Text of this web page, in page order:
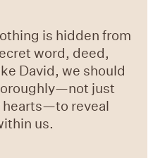
is hidden from
word, deed,
David, we should
just
hearts—to reveal
us.